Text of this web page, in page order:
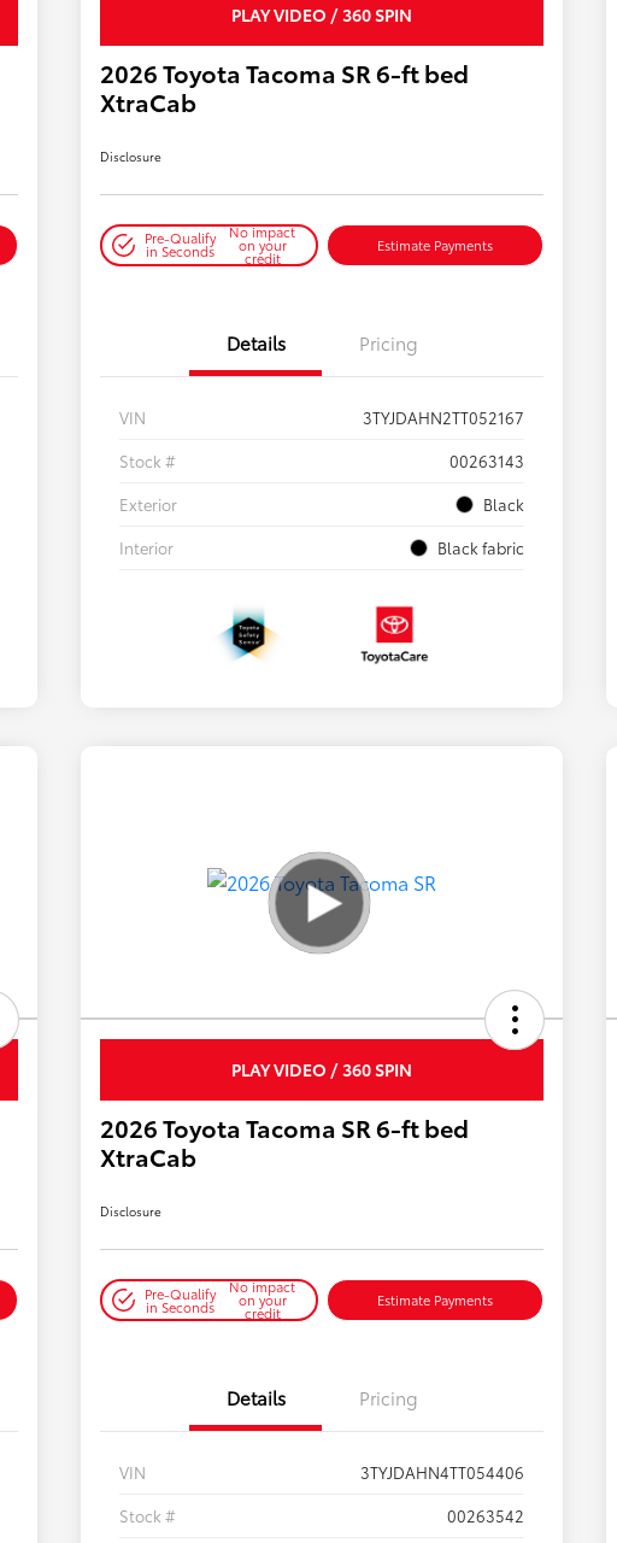
PLAY VIDEO / 360 SPIN
2026 Toyota Tacoma SR 6-ft bed
XtraCab
Disclosure
Pre-Qualify
in Seconds
No impact
on your
credit
Estimate Payments
Details Pricing
VIN
3TYJDAHN2TT052167
Stock #
00263143
Exterior
Black
Interior
Black fabric
PLAY VIDEO / 360 SPIN
2026 Toyota Tacoma SR 6-ft bed
XtraCab
Disclosure
Pre-Qualify
in Seconds
No impact
on your
credit
Estimate Payments
Details Pricing
VIN
3TYJDAHN4TT054406
Stock #
00263542